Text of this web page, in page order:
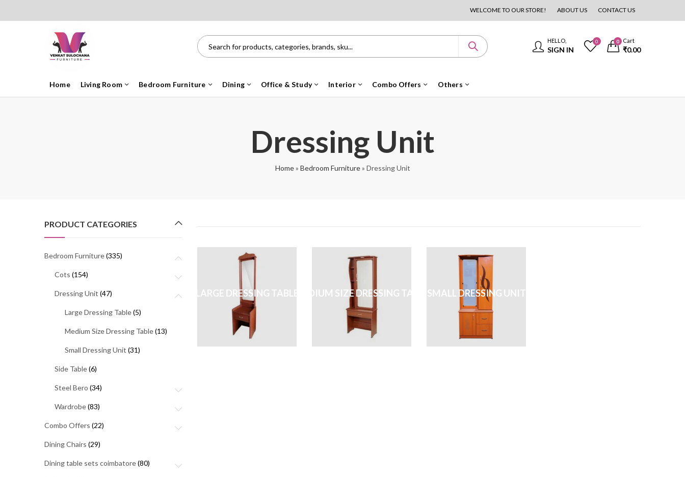
WELCOME TO OUR STORE! ABOUT US CONTACT US
HELLO,
SIGN IN
0 0 Cart
₹0.00
Home Living Room Bedroom Furniture Dining Office & Study Interior Combo Offers Others
Dressing Unit
Home» Bedroom Furniture» Dressing Unit
LARGE DRESSING TABLEMEDIUM SIZE DRESSING TABLESMALL DRESSING UNIT
PRODUCT CATEGORIES
Bedroom Furniture(335)
Cots (154)
Dressing Unit (47)
Large Dressing Table(5)
Medium Size Dressing Table(13)
Small Dressing Unit (31)
Side Table(6)
Steel Bero (34)
Wardrobe(83)
Combo Offers (22)
Dining Chairs (29)
Dining table sets coimbatore(80)